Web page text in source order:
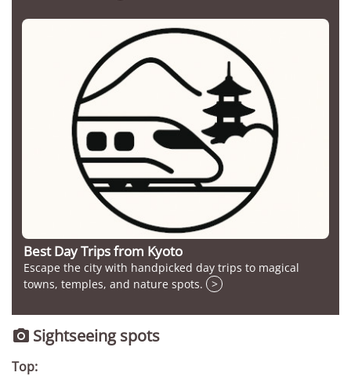
Best Day Trips from Kyoto
Escape the city with handpicked day trips to magical
towns, temples, and nature spots.
>
 Sightseeing spots
Top: